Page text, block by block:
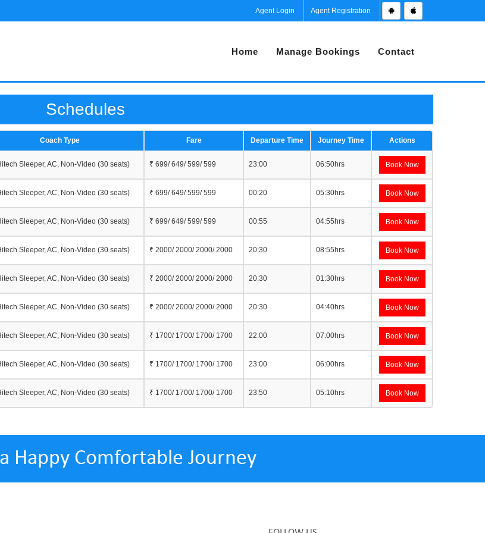
Agent Login Agent Registration
Home Manage Bookings Contact
Schedules
Coach Type Fare Departure Time Journey Time Actions
Sleeper, AC, Non-Video (30 seats) ₹ 699/ 649/ 599/ 599 23:00 06:50hrs Book Now
Sleeper, AC, Non-Video (30 seats) ₹ 699/ 649/ 599/ 599 00:20 05:30hrs Book Now
Sleeper, AC, Non-Video (30 seats) ₹ 699/ 649/ 599/ 599 00:55 04:55hrs Book Now
Sleeper, AC, Non-Video (30 seats) ₹ 2000/ 2000/ 2000/ 2000 20:30 08:55hrs Book Now
Sleeper, AC, Non-Video (30 seats) ₹ 2000/ 2000/ 2000/ 2000 20:30 01:30hrs Book Now
Sleeper, AC, Non-Video (30 seats) ₹ 2000/ 2000/ 2000/ 2000 20:30 04:40hrs Book Now
Sleeper, AC, Non-Video (30 seats) ₹ 1700/ 1700/ 1700/ 1700 22:00 07:00hrs Book Now
Sleeper, AC, Non-Video (30 seats) ₹ 1700/ 1700/ 1700/ 1700 23:00 06:00hrs Book Now
Sleeper, AC, Non-Video (30 seats) ₹ 1700/ 1700/ 1700/ 1700 23:50 05:10hrs Book Now
Happy Comfortable Journey